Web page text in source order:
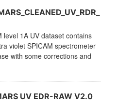
level 1A UV dataset contains
violet SPICAM spectrometer
with some corrections and
UV EDR-RAW V2.0